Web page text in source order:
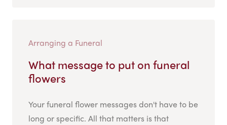
Arranging a Funeral
What message to put on funeral
flowers
Your funeral flower messages don't have to be
long or specific. All that matters is that